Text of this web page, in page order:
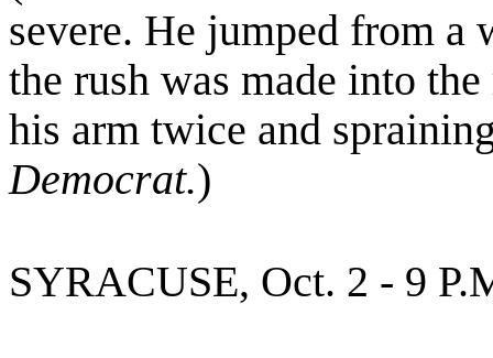
severe. He jumped from a
the rush was made into
his arm twice and
Democrat.)
SYRACUSE, Oct. 2 - 9